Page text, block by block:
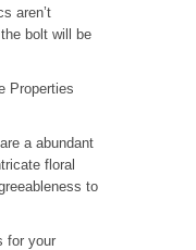
aren’t
bolt will be
Properties
a abundant
floral
to
for your